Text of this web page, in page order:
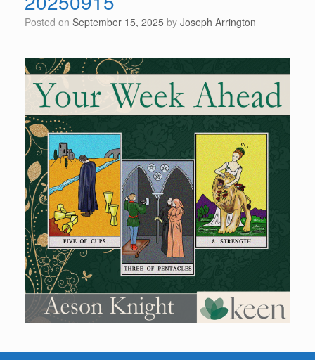
Posted on September 15, 2025 by Joseph Arrington